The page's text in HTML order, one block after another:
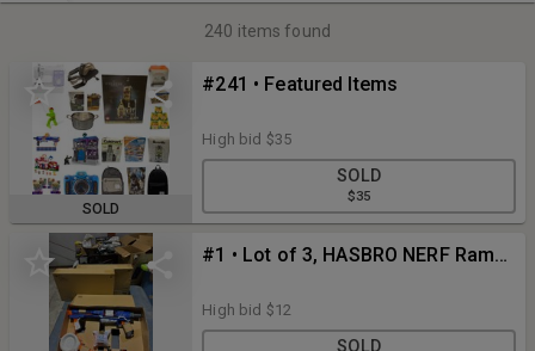
240 items found
SOLD
#241 • Featured Items
High bid $35
SOLD
$35
#1 • Lot of 3, HASBRO NERF Rampage N-Strike Elite Toy Blaster w/ 25 Dart Drum, 98697 Dart Blaster
High bid $12
SOLD